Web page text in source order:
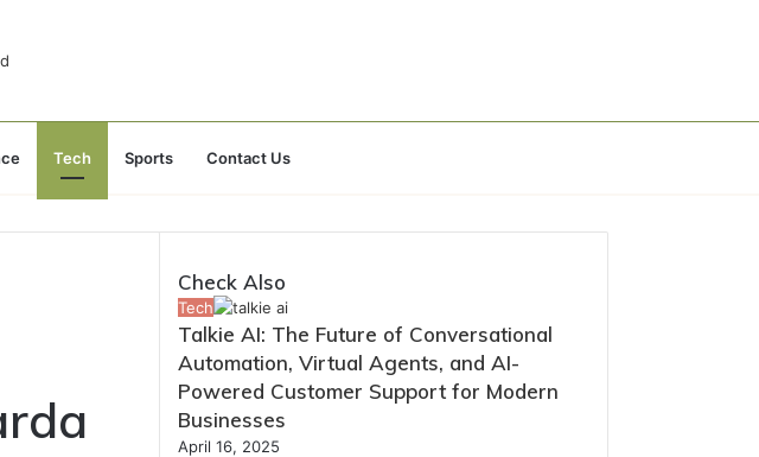
Tech Sports Contact Us
for
Check Also
Close
Tech
Talkie AI: The Future of Conversational
Automation, Virtual Agents, and AI-
Powered Customer Support for Modern
Businesses
April 16, 2025